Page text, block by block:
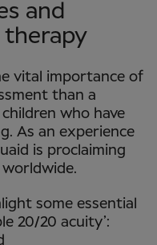
and
vital importance of
than a
who have
As an experience
is proclaiming
some essential
20/20 acuity’: